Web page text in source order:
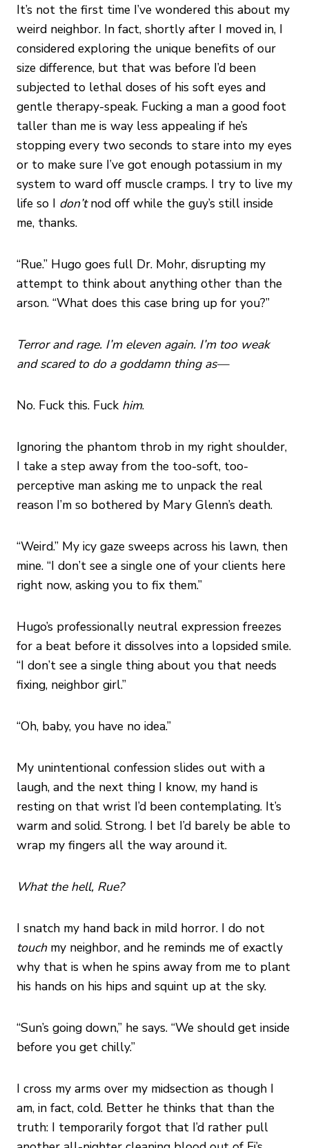
It’s not the first time I’ve wondered this about my
weird neighbor. In fact, shortly after I moved in, I
considered exploring the unique benefits of our
size difference, but that was before I’d been
subjected to lethal doses of his soft eyes and
gentle therapy-speak. Fucking a man a good foot
taller than me is way less appealing if he’s
stopping every two seconds to stare into my eyes
or to make sure I’ve got enough potassium in my
system to ward off muscle cramps. I try to live my
life so I don’tnod off while the guy’s still inside
me, thanks.
“Rue.” Hugo goes full Dr. Mohr, disrupting my
attempt to think about anything other than the
arson. “What does this case bring up for you?”
Terror and rage. I’m eleven again. I’m too weak
and scared to do a goddamn thing as—
No. Fuck this. Fuck him.
Ignoring the phantom throb in my right shoulder,
I take a step away from the too-soft, too-
perceptive man asking me to unpack the real
reason I’m so bothered by Mary Glenn’s death.
“Weird.” My icy gaze sweeps across his lawn, then
mine. “I don’t see a single one of your clients here
right now, asking you to fix them.”
Hugo’s professionally neutral expression freezes
for a beat before it dissolves into a lopsided smile.
“I don’t see a single thing about you that needs
fixing, neighbor girl.”
“Oh, baby, you have no idea.”
My unintentional confession slides out with a
laugh, and the next thing I know, my hand is
resting on that wrist I’d been contemplating. It’s
warm and solid. Strong. I bet I’d barely be able to
wrap my fingers all the way around it.
What the hell, Rue?
I snatch my hand back in mild horror. I do not
touchmy neighbor, and he reminds me of exactly
why that is when he spins away from me to plant
his hands on his hips and squint up at the sky.
“Sun’s going down,” he says. “We should get inside
before you get chilly.”
I cross my arms over my midsection as though I
am, in fact, cold. Better he thinks that than the
truth: I temporarily forgot that I’d rather pull